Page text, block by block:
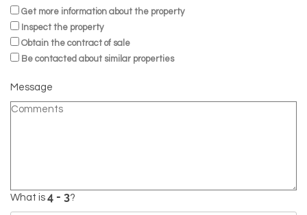
Get more information about the property
Inspect the property
Obtain the contract of sale
Be contacted about similar properties
Message
What is ?